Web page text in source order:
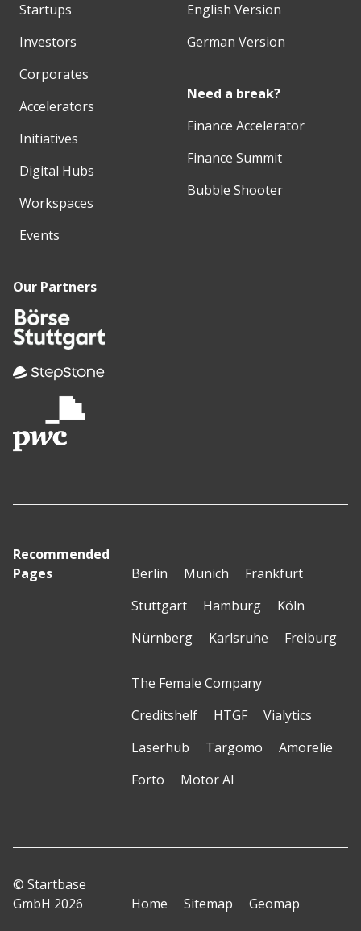
Startups
Investors
Corporates
Accelerators
Initiatives
Digital Hubs
Workspaces
Events
English Version
German Version
Need a break?
Finance Accelerator
Finance Summit
Bubble Shooter
Our Partners
Recommended
Pages
Berlin Munich
Frankfurt
Stuttgart
Hamburg
Köln
Nürnberg
Karlsruhe Freiburg
The Female Company
Creditshelf
HTGF
Vialytics
Laserhub
Targomo
Amorelie
Forto
Motor AI
© Startbase
GmbH 2026
Home Sitemap
Geomap